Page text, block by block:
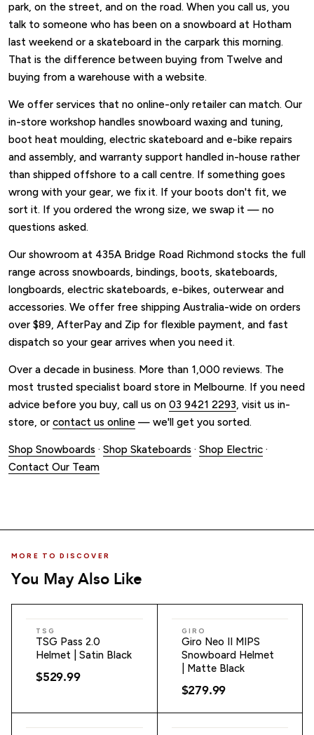
park, on the street, and on the road. When you call us, you
talk to someone who has been on a snowboard at Hotham
last weekend or a skateboard in the carpark this morning.
That is the difference between buying from Twelve and
buying from a warehouse with a website.
We offer services that no online-only retailer can match. Our
in-store workshop handles snowboard waxing and tuning,
boot heat moulding, electric skateboard and e-bike repairs
and assembly, and warranty support handled in-house rather
than shipped offshore to a call centre. If something goes
wrong with your gear, we fix it. If your boots don't fit, we
sort it. If you ordered the wrong size, we swap it — no
questions asked.
Our showroom at 435A Bridge Road Richmond stocks the full
range across snowboards, bindings, boots, skateboards,
longboards, electric skateboards, e-bikes, outerwear and
accessories. We offer free shipping Australia-wide on orders
over $89, AfterPay and Zip for flexible payment, and fast
dispatch so your gear arrives when you need it.
Over a decade in business. More than 1,000 reviews. The
most trusted specialist board store in Melbourne. If you need
advice before you buy, call us on 03 9421 2293, visit us in-
store, or contact us online — we'll get you sorted.
Shop Snowboards · Shop Skateboards · Shop Electric ·
Contact Our Team
MORE TO DISCOVER
You May Also Like
TSG
TSG Pass 2.0
Helmet | Satin Black
$529.99
GIRO
Giro Neo II MIPS
Snowboard Helmet
| Matte Black
$279.99